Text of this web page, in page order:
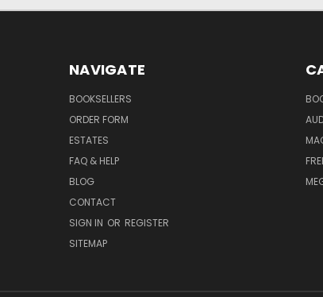
NAVIGATE
BOOKSELLERS
ORDER FORM
ESTATES
FAQ & HELP
BLOG
CONTACT
SIGN IN OR REGISTER
SITEMAP